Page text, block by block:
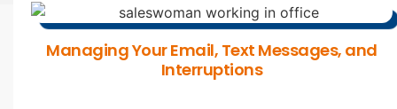
Managing Your Email, Text Messages, and
Interruptions